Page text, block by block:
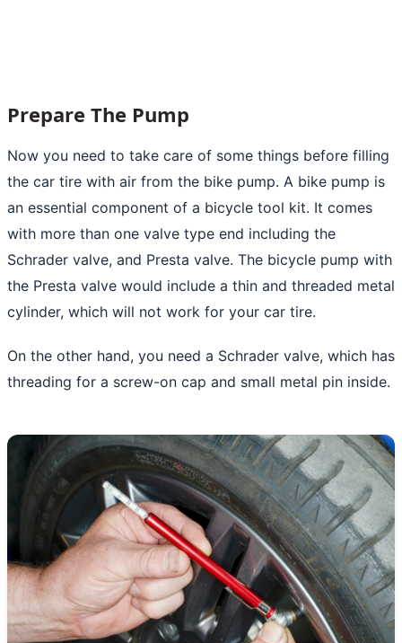
Prepare The Pump
Now you need to take care of some things before filling
the car tire with air from the bike pump. A bike pump is
an essential component of a bicycle tool kit. It comes
with more than one valve type end including the
Schrader valve, and Presta valve. The bicycle pump with
the Presta valve would include a thin and threaded metal
cylinder, which will not work for your car tire.
On the other hand, you need a Schrader valve, which has
threading for a screw-on cap and small metal pin inside.